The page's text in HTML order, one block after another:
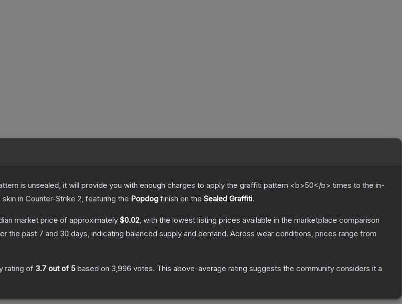
is unsealed, it will provide you with enough charges to apply the graffiti pattern <b>50</b> times to the in-
skin in Counter-Strike 2, featuring the Popdog finish on the Sealed Graffiti.
market price of approximately $0.02, with the lowest listing prices available in the marketplace comparison
the past 7 and 30 days, indicating balanced supply and demand. Across wear conditions, prices range from
rating of 3.7 out of 5 based on 3,996 votes. This above-average rating suggests the community considers it a